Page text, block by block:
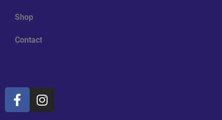
Shop
Contact